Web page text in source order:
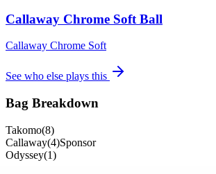
Callaway Chrome Soft Ball
Callaway Chrome Soft
See who else plays this
Bag Breakdown
Takomo(8)
Callaway(4)Sponsor
Odyssey(1)